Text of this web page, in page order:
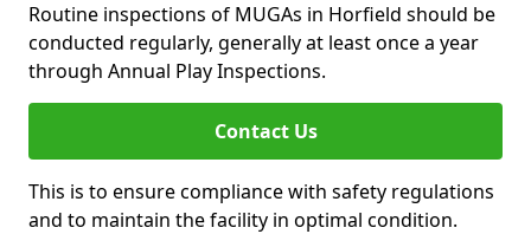
Routine inspections of MUGAs in Horfield should be
conducted regularly, generally at least once a year
through Annual Play Inspections.
Contact Us
This is to ensure compliance with safety regulations
and to maintain the facility in optimal condition.